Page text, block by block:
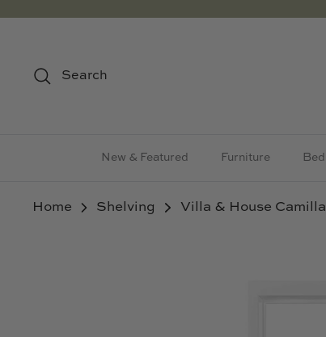
content
Search
New & Featured Furniture
Home Shelving Villa & House